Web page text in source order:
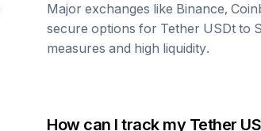
Major exchanges like Binance,
secure options for Tether USDt to
measures and high liquidity.
How can I track my Tether